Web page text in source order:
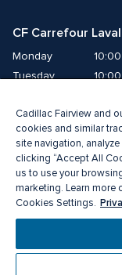
CF Carrefour
Monday
Tuesday
Thursday
Friday
Saturday
9:00
Sunday
®A registered
Privacy Policy
Cadillac Fairview and
cookies and similar
site navigation,
clicking “Accept All
us to use your
marketing. Learn more
Cookies Settings.